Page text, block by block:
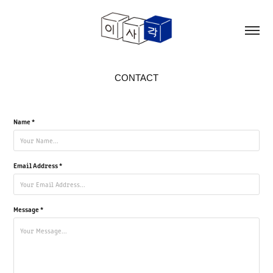
CONTACT
Name *
Email Address *
Message *